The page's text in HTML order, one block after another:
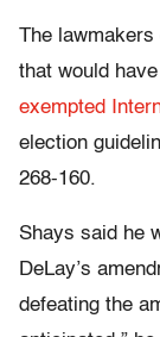
The
that would have
exempted
election
268-160.
Shays said he
DeLay’s
defeating the